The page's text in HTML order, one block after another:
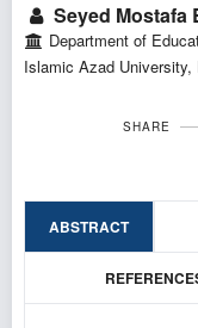
Seyed Mostafa
Department of
Islamic Azad University,
SHARE
ABSTRACT